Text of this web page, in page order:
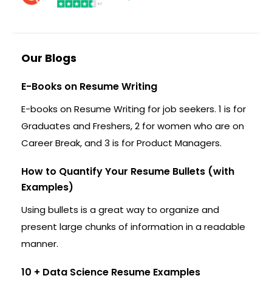
Our Blogs
E-Books on Resume Writing
E-books on Resume Writing for job seekers. 1 is for
Graduates and Freshers, 2 for women who are on
Career Break, and 3 is for Product Managers.
How to Quantify Your Resume Bullets (with
Examples)
Using bullets is a great way to organize and
present large chunks of information in a readable
manner.
10 + Data Science Resume Examples